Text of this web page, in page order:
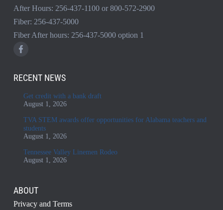
After Hours: 256-437-1100or 800-572-2900
Fiber: 256-437-5000
Fiber After hours: 256-437-5000option 1
RECENT NEWS
Get credit with a bank draft
August 1, 2026
TVA STEM awards offer opportunities for Alabama teachers and
students
August 1, 2026
Tennessee Valley Linemen Rodeo
August 1, 2026
ABOUT
Privacy and Terms